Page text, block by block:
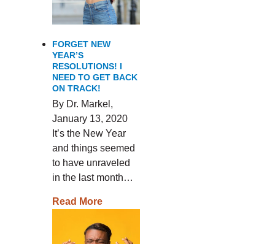
FORGET NEW
YEAR’S
RESOLUTIONS! I
NEED TO GET BACK
ON TRACK!
By Dr. Markel,
January 13, 2020
It’s the New Year
and things seemed
to have unraveled
in the last month…
Read More